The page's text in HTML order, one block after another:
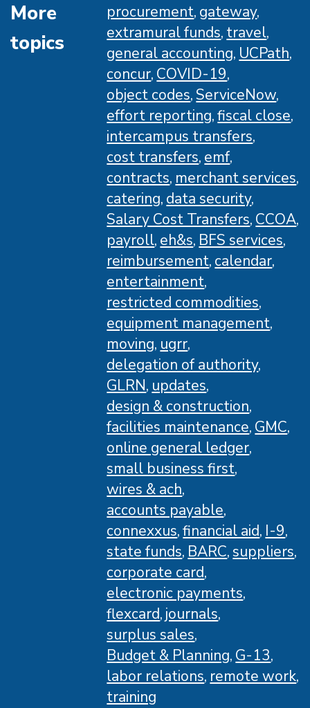
More
topics
procurement gateway
extramural funds travel
general accounting UCPath
concur COVID-19
object codes ServiceNow
effort reporting fiscal close
intercampus transfers
cost transfers emf
contracts merchant services
catering data security
Salary Cost Transfers CCOA
payroll eh&s BFS services
reimbursement calendar
entertainment
restricted commodities
equipment management
moving ugrr
delegation of authority
GLRN updates
design & construction
facilities maintenance GMC
online general ledger
small business first
wires & ach
accounts payable
connexxus financial aid I-9
state funds BARC suppliers
corporate card
electronic payments
flexcard journals
surplus sales
Budget & Planning G-13
labor relations remote work
training